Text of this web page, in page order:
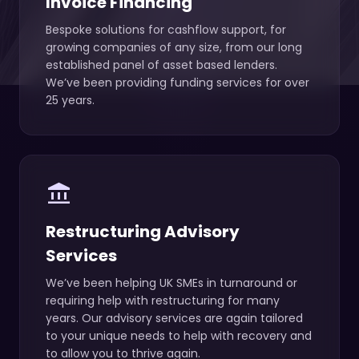
Bespoke solutions for cashflow support, for
growing companies of any size, from our long
established panel of asset based lenders.
We’ve been providing funding services for over
25 years.
account_balance
Restructuring Advisory
Services
We’ve been helping UK SMEs in turnaround or
requiring help with restructuring for many
years. Our advisory services are again tailored
to your unique needs to help with recovery and
to allow you to thrive again.